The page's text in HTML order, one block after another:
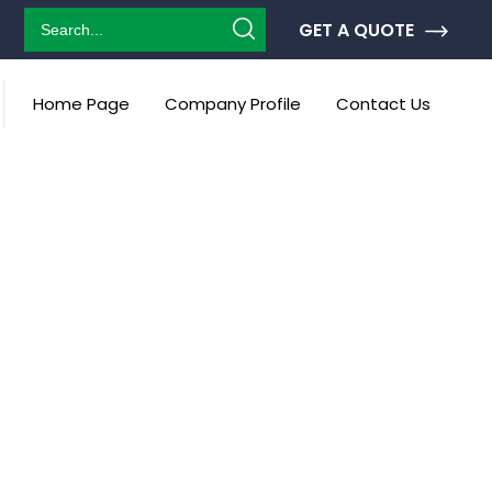
GET A QUOTE
Home Page Company Profile Contact Us